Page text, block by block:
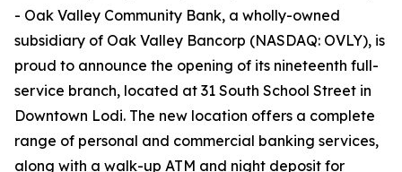
- Oak Valley Community Bank, a wholly-owned
subsidiary of Oak Valley Bancorp (NASDAQ: OVLY), is
proud to announce the opening of its nineteenth full-
service branch, located at 31 South School Street in
Downtown Lodi. The new location offers a complete
range of personal and commercial banking services,
along with a walk-up ATM and night deposit for